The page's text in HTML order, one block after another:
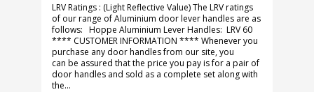
LRV Ratings : (Light Reflective Value) The LRV ratings
of our range of Aluminium door lever handles are as
follows: Hoppe Aluminium Lever Handles: LRV 60
**** CUSTOMER INFORMATION **** Whenever you
purchase any door handles from our site, you
can be assured that the price you pay is for a pair of
door handles and sold as a complete set along with
the...